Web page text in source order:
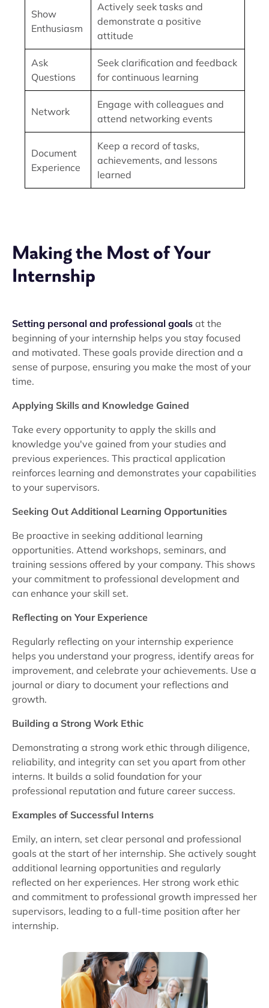
Show
Enthusiasm
Actively seek tasks and
demonstrate a positive
attitude
Ask
Questions
Seek clarification and feedback
for continuous learning
Network
Engage with colleagues and
attend networking events
Document
Experience
Keep a record of tasks,
achievements, and lessons
learned
Making the Most of Your
Internship
Setting personal and professional goals at the
beginning of your internship helps you stay focused
and motivated. These goals provide direction and a
sense of purpose, ensuring you make the most of your
time.
Applying Skills and Knowledge Gained
Take every opportunity to apply the skills and
knowledge you've gained from your studies and
previous experiences. This practical application
reinforces learning and demonstrates your capabilities
to your supervisors.
Seeking Out Additional Learning Opportunities
Be proactive in seeking additional learning
opportunities. Attend workshops, seminars, and
training sessions offered by your company. This shows
your commitment to professional development and
can enhance your skill set.
Reflecting on Your Experience
Regularly reflecting on your internship experience
helps you understand your progress, identify areas for
improvement, and celebrate your achievements. Use a
journal or diary to document your reflections and
growth.
Building a Strong Work Ethic
Demonstrating a strong work ethic through diligence,
reliability, and integrity can set you apart from other
interns. It builds a solid foundation for your
professional reputation and future career success.
Examples of Successful Interns
Emily, an intern, set clear personal and professional
goals at the start of her internship. She actively sought
additional learning opportunities and regularly
reflected on her experiences. Her strong work ethic
and commitment to professional growth impressed her
supervisors, leading to a full-time position after her
internship.